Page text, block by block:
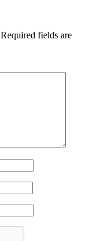
Required fields are